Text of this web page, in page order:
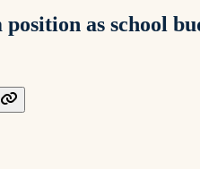
as school